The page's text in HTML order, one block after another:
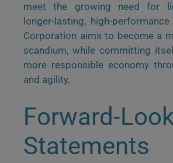
meet the growing need for
longer-lasting, high-
Corporation aims to become a
scandium, while committing
more responsible economy
and agility.
Forward-
Statements